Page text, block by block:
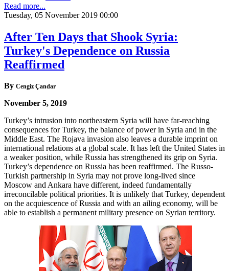
Read more...
Tuesday, 05 November 2019 00:00
After Ten Days that Shook Syria:
Turkey's Dependence on Russia
Reaffirmed
By Cengiz Çandar
November 5, 2019
Turkey’s intrusion into northeastern Syria will have far-reaching
consequences for Turkey, the balance of power in Syria and in the
Middle East. The Rojava invasion also leaves a durable imprint on
international relations at a global scale. It has left the United States in
a weaker position, while Russia has strengthened its grip on Syria.
Turkey’s dependence on Russia has been reaffirmed. The Russo-
Turkish partnership in Syria may not prove long-lived since
Moscow and Ankara have different, indeed fundamentally
irreconcilable political priorities. It is unlikely that Turkey, dependent
on the acquiescence of Russia and with an ailing economy, will be
able to establish a permanent military presence on Syrian territory.